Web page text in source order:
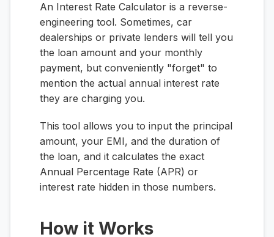
An Interest Rate Calculator is a reverse-
engineering tool. Sometimes, car
dealerships or private lenders will tell you
the loan amount and your monthly
payment, but conveniently "forget" to
mention the actual annual interest rate
they are charging you.
This tool allows you to input the principal
amount, your EMI, and the duration of
the loan, and it calculates the exact
Annual Percentage Rate (APR) or
interest rate hidden in those numbers.
How it Works